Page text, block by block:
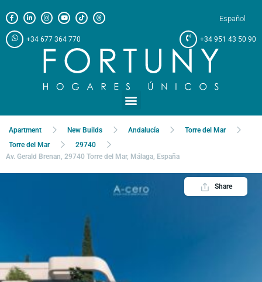
Español
+34 677 364 770 +34 951 43 50 90
Apartment New Builds Andalucía
Torre del Mar
Torre del Mar
29740
Av. Gerald Brenan, 29740 Torre del Mar, Málaga, España
Share